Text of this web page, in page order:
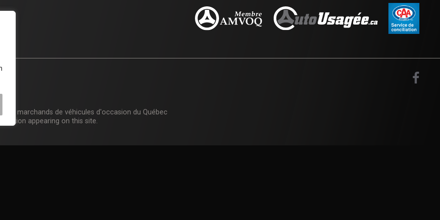
des marchands de véhicules d'occasion du Québec
appearing on this site.